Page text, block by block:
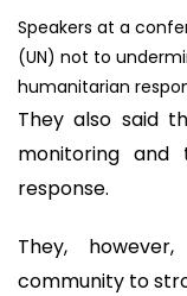
Speakers at a
(UN) not to
humanitarian
They also said
monitoring and
response.
They,
community to